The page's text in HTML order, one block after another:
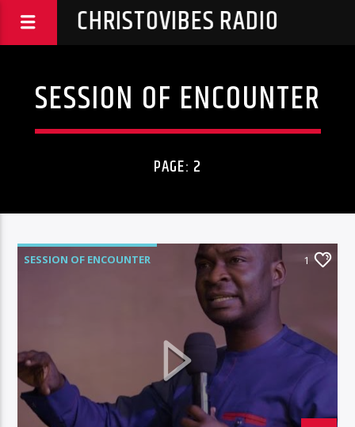
CHRISTOVIBES RADIO
SESSION OF ENCOUNTER
PAGE: 2
SESSION OF ENCOUNTER 1